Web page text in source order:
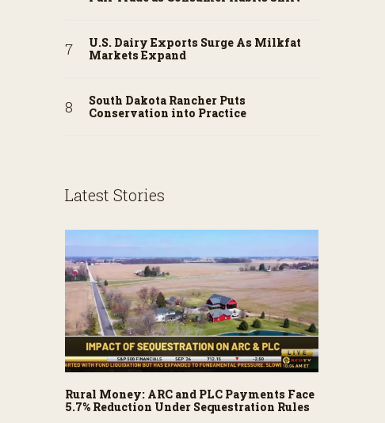
U.S. Dairy Exports Surge As Milkfat
Markets Expand
South Dakota Rancher Puts
Conservation into Practice
Latest Stories
Rural Money: ARC and PLC Payments Face
5.7% Reduction Under Sequestration Rules